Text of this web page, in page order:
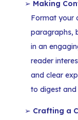
Making
Format your
paragraphs,
in an
reader
and clear
to digest
Crafting a